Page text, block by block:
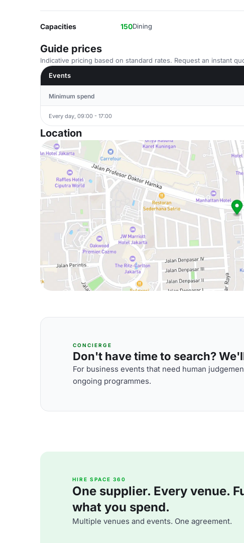
Capacities 150Dining
Guide prices
Indicative pricing based on standard rates. Request an instant
Events
Minimum spend
Every day, 09:00 - 17:00
Location
CONCIERGE
Don't have time to search?
For business events that need human
ongoing programmes.
HIRE SPACE 360
One supplier. Every venue.
what you spend.
Multiple venues and events. One agreement.